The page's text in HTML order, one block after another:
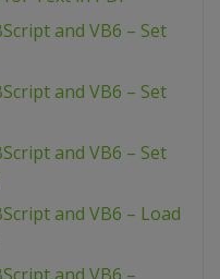
and VB6 – Set
and VB6 – Set
and VB6 – Set
and VB6 – Load